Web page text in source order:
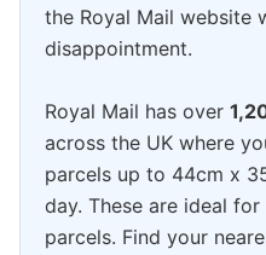
the Royal Mail website
disappointment.
Royal Mail has over
across the UK where
parcels up to 44cm x
day. These are ideal
parcels. Find your